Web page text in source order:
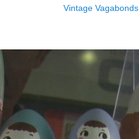
Vintage Vagabonds